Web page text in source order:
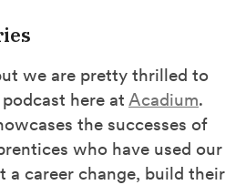
we are pretty thrilled to
here at Acadium.
the successes of
who have used our
career change, build their